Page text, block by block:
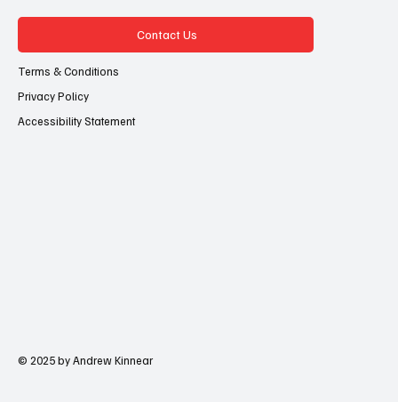
Contact Us
Terms & Conditions
Privacy Policy
Accessibility Statement
© 2025 by Andrew Kinnear